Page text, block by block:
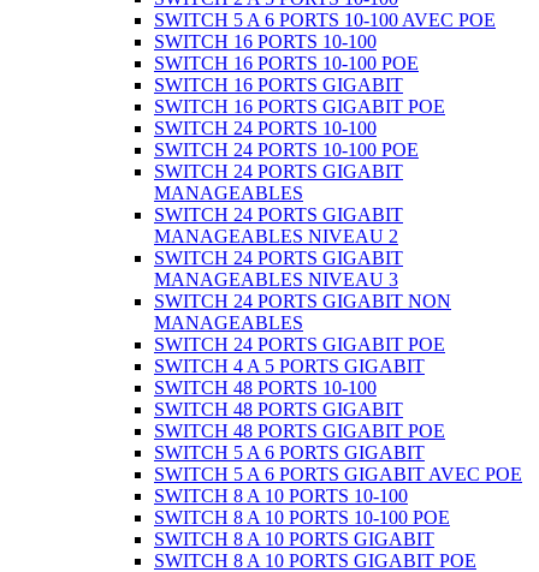
SWITCH 5 A 6 PORTS 10-100 AVEC POE
SWITCH 16 PORTS 10-100
SWITCH 16 PORTS 10-100 POE
SWITCH 16 PORTS GIGABIT
SWITCH 16 PORTS GIGABIT POE
SWITCH 24 PORTS 10-100
SWITCH 24 PORTS 10-100 POE
SWITCH 24 PORTS GIGABIT
MANAGEABLES
SWITCH 24 PORTS GIGABIT
MANAGEABLES NIVEAU 2
SWITCH 24 PORTS GIGABIT
MANAGEABLES NIVEAU 3
SWITCH 24 PORTS GIGABIT NON
MANAGEABLES
SWITCH 24 PORTS GIGABIT POE
SWITCH 4 A 5 PORTS GIGABIT
SWITCH 48 PORTS 10-100
SWITCH 48 PORTS GIGABIT
SWITCH 48 PORTS GIGABIT POE
SWITCH 5 A 6 PORTS GIGABIT
SWITCH 5 A 6 PORTS GIGABIT AVEC POE
SWITCH 8 A 10 PORTS 10-100
SWITCH 8 A 10 PORTS 10-100 POE
SWITCH 8 A 10 PORTS GIGABIT
SWITCH 8 A 10 PORTS GIGABIT POE